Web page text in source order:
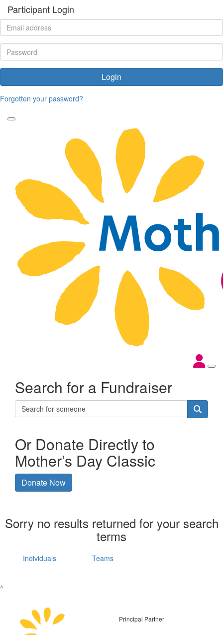
Participant Login
Login
Forgotten your password?
Search for a Fundraiser
Or Donate Directly to
Mother’s Day Classic
Donate Now
Sorry no results returned for your search
terms
Individuals Teams
^
Principal Partner